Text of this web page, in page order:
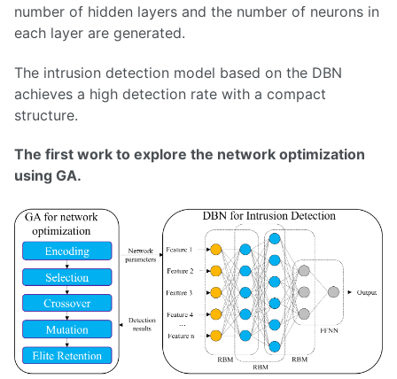
number of hidden layers and the number of neurons in
each layer are generated.
The intrusion detection model based on the DBN
achieves a high detection rate with a compact
structure.
The first work to explore the network optimization
using GA.